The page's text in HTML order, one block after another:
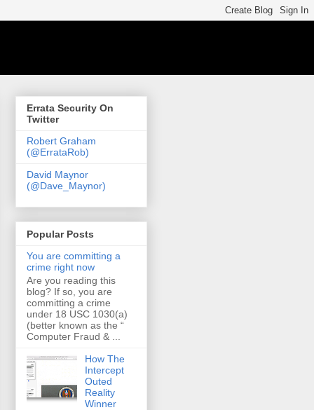
Errata Security On
Twitter
Robert Graham
(@ErrataRob)
David Maynor
(@Dave_Maynor)
Popular Posts
You are committing a
crime right now
Are you reading this
blog? If so, you are
committing a crime
under 18 USC 1030(a)
(better known as the “
Computer Fraud & ...
How The
Intercept
Outed
Reality
Winner